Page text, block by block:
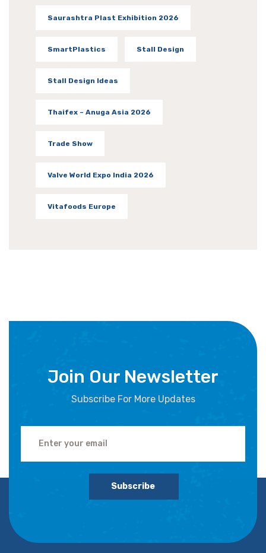
Saurashtra Plast Exhibition 2026
SmartPlastics Stall Design
Stall Design Ideas
Thaifex – Anuga Asia 2026
Trade Show
Valve World Expo India 2026
Vitafoods Europe
Join Our Newsletter
Subscribe For More Updates
Subscribe